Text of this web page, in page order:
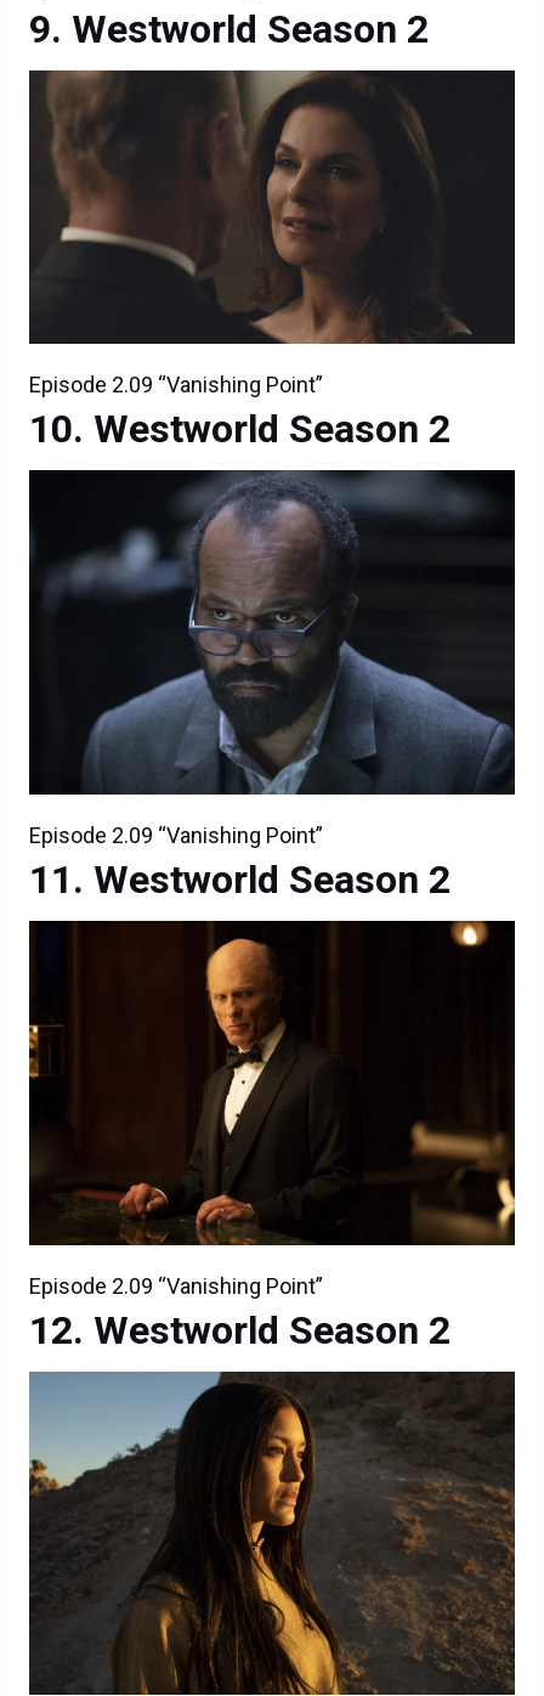
Westworld Season 2
Episode 2.09 “Vanishing Point”
Westworld Season 2
Episode 2.09 “Vanishing Point”
Westworld Season 2
Episode 2.09 “Vanishing Point”
Westworld Season 2